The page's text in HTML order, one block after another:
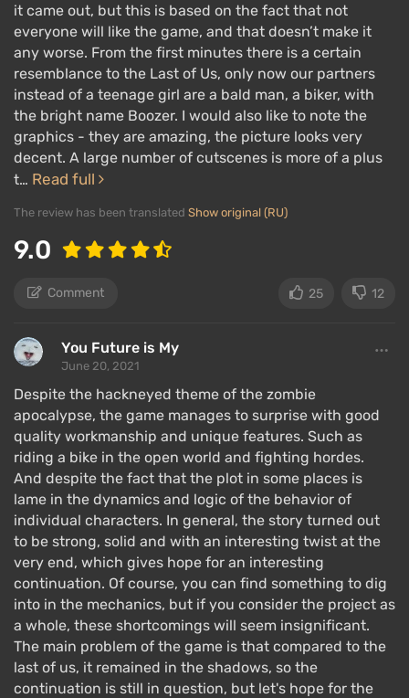
advanced stealth with survival elements. You can
use weapons such as pistols, shotguns, sniper rifles,
machine guns, Molotov cocktails, and even napalm.
The shooting aspect is secondary to stealth, as the
game world reacts sensitively to noise and flashes.
Plus, the ammo supply is limited — you can't just
shoot everyone.
of freakers. They are fast, constantly moving, and
dodging bullets; they have a lot of health, and if
It's much more advantageous to hide in the grass
ambushes, and attack from behind or around corners
for a silent kill. You can also provoke freakers to
attack enemies by throwing a grenade or blowing up
a gas barrel.
You can upgrade your motorcycle, increasing its
speed, acceleration, and fuel tank capacity, and with
each upgrade, it will look even cooler. You also need
to maintain it — refuel and repair it after crashes at
high speeds.
You can find gasoline and scrap metal in cars, while
other items like bandages, first aid kits, and ammo
can be found by thoroughly searching the buildings
left behind after the pandemic. Alternatively, you can
buy them at survivor camps.
it came out, but this is based on the fact that not
everyone will like the game, and that doesn’t make it
any worse. From the first minutes there is a certain
resemblance to the Last of Us, only now our partners
instead of a teenage girl are a bald man, a biker, with
the bright name Boozer. I would also like to note the
graphics - they are amazing, the picture looks very
decent. A large number of cutscenes is more of a plus
t… Read full
The review has been translated Show original (RU)
9.0
Comment 25 12
You Future is My
June 20, 2021
Despite the hackneyed theme of the zombie
apocalypse, the game manages to surprise with good
quality workmanship and unique features. Such as
riding a bike in the open world and fighting hordes.
And despite the fact that the plot in some places is
lame in the dynamics and logic of the behavior of
individual characters. In general, the story turned out
to be strong, solid and with an interesting twist at the
very end, which gives hope for an interesting
continuation. Of course, you can find something to dig
into in the mechanics, but if you consider the project as
a whole, these shortcomings will seem insignificant.
The main problem of the game is that compared to the
last of us, it remained in the shadows, so the
continuation is still in question, but let's hope for the